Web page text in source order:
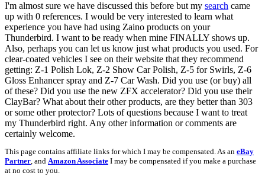
I'm almost sure we have discussed this before but my search came
up with 0 references. I would be very interested to learn what
experience you have had using Zaino products on your
Thunderbird. I want to be ready when mine FINALLY shows up.
Also, perhaps you can let us know just what products you used. For
clear-coated vehicles I see on their website that they recommend
getting: Z-1 Polish Lok, Z-2 Show Car Polish, Z-5 for Swirls, Z-6
Gloss Enhancer spray and Z-7 Car Wash. Did you use (or buy) all
of these? Did you use the new ZFX accelerator? Did you use their
ClayBar? What about their other products, are they better than 303
or some other protector? Lots of questions because I want to treat
my Thunderbird right. Any other information or comments are
certainly welcome.
This page contains affiliate links for which I may be compensated. As an eBay
Partner, and Amazon Associate I may be compensated if you make a purchase
at no cost to you.